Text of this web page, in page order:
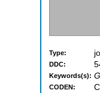
Type:
DDC:
Keywords(s):
CODEN: